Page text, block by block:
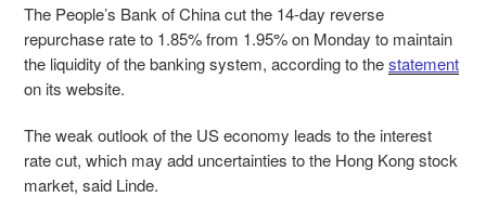
The People’s Bank of China cut the 14-day reverse
repurchase rate to 1.85% from 1.95% on Monday to maintain
the liquidity of the banking system, according to thestatement
on its website.
The weak outlook of the US economy leads to the interest
rate cut, which may add uncertainties to the Hong Kong stock
market, said Linde.